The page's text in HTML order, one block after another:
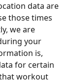
data are
those times
we are
your
is,
for certain
workout